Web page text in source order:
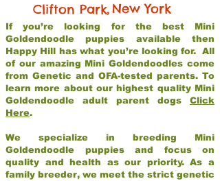
Clifton Park,New York
If you’re looking for the best Mini
Goldendoodle puppies available then
Happy Hill has what you’re looking for. All
of our amazing Mini Goldendoodles come
from Genetic and OFA-tested parents. To
learn more about our highest quality Mini
Goldendoodle adult parent dogs Click
Here.
We specialize in breeding Mini
Goldendoodle puppies and focus on
quality and health as our priority. As a
family breeder, we meet the strict genetic